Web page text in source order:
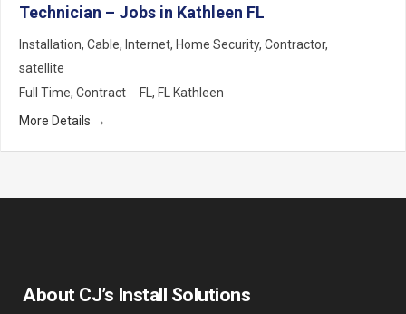
Technician – Jobs in Kathleen FL
Installation Cable Internet Home Security Contractor
satellite
Full Time Contract FL FL Kathleen
More Details
About CJ’s Install Solutions